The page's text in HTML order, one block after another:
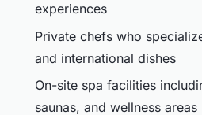
experiences
Private chefs who
and international dishes
On-site spa facilities
saunas, and wellness areas